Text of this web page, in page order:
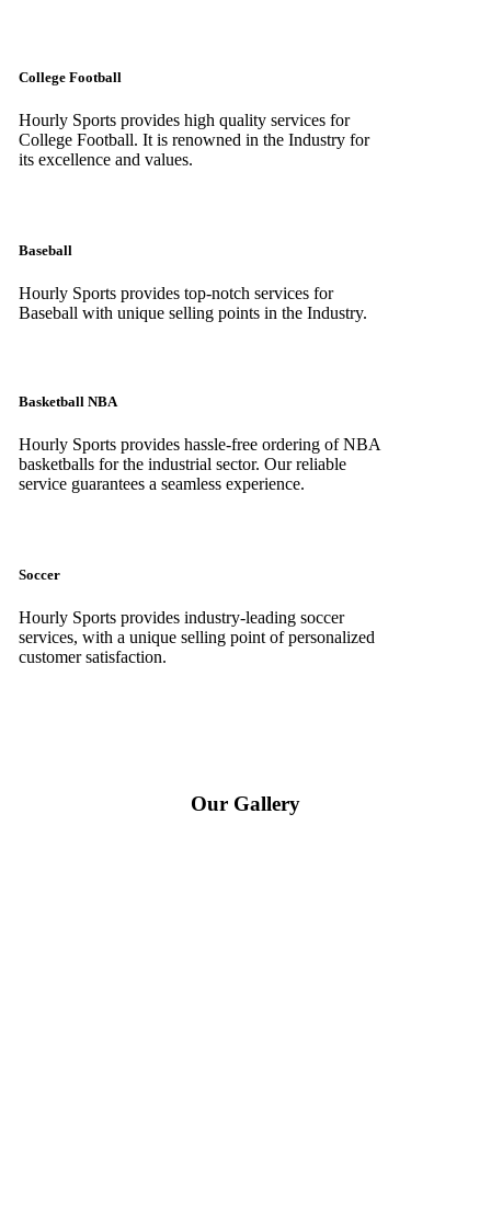
College Football
Hourly Sports provides high quality services for
College Football. It is renowned in the Industry for
its excellence and values.
Baseball
Hourly Sports provides top-notch services for
Baseball with unique selling points in the Industry.
Basketball NBA
Hourly Sports provides hassle-free ordering of NBA
basketballs for the industrial sector. Our reliable
service guarantees a seamless experience.
Soccer
Hourly Sports provides industry-leading soccer
services, with a unique selling point of personalized
customer satisfaction.
Our Gallery